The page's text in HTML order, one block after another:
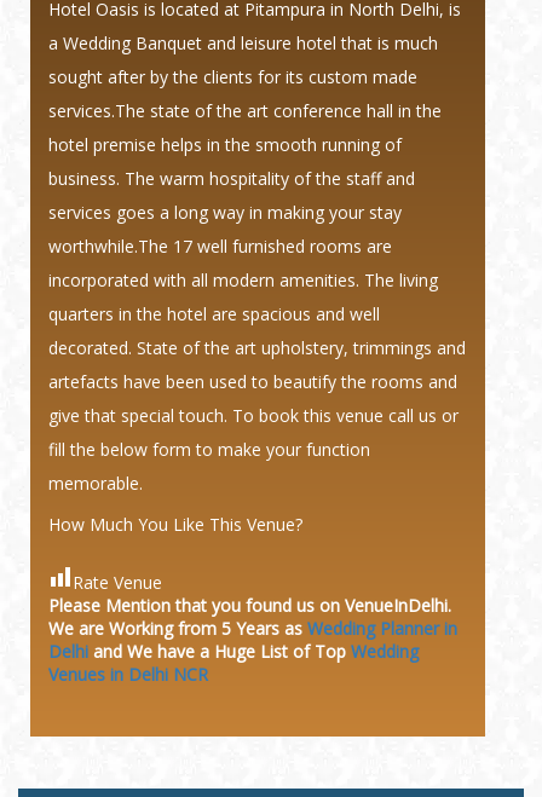
Hotel Oasis is located at Pitampura in North Delhi, is
a Wedding Banquet and leisure hotel that is much
sought after by the clients for its custom made
services.The state of the art conference hall in the
hotel premise helps in the smooth running of
business. The warm hospitality of the staff and
services goes a long way in making your stay
worthwhile.The 17 well furnished rooms are
incorporated with all modern amenities. The living
quarters in the hotel are spacious and well
decorated. State of the art upholstery, trimmings and
artefacts have been used to beautify the rooms and
give that special touch. To book this venue call us or
fill the below form to make your function
memorable.
How Much You Like This Venue?
Rate Venue
Please Mention that you found us on VenueInDelhi.
We are Working from 5 Years as Wedding Planner in
Delhi and We have a Huge List of Top Wedding
Venues in Delhi NCR